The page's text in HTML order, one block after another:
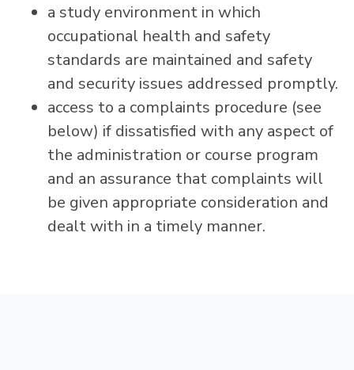
a study environment in which
occupational health and safety
standards are maintained and safety
and security issues addressed promptly.
access to a complaints procedure (see
below) if dissatisfied with any aspect of
the administration or course program
and an assurance that complaints will
be given appropriate consideration and
dealt with in a timely manner.